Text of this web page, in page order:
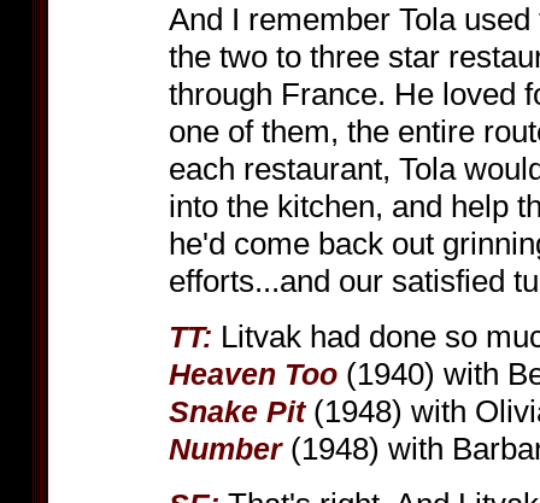
And I remember Tola
the two to three star
through France. He loved
one of them, the entire
each restaurant, Tola
into the kitchen, and help
he'd come back out
efforts...and our satisfied
TT: Litvak had done so
Heaven Too (1940) with
Snake Pit(1948) with
Number(1948) with